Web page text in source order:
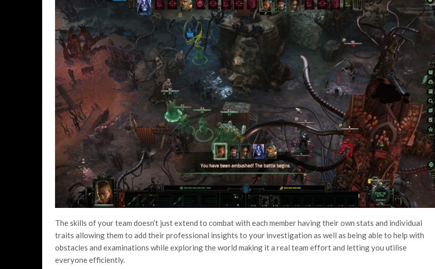
The skills of your team doesn’t just extend to combat with each member having their own stats and individual
traits allowing them to add their professional insights to your investigation as well as being able to help with
obstacles and examinations while exploring the world making it a real team effort and letting you utilise
everyone efficiently.